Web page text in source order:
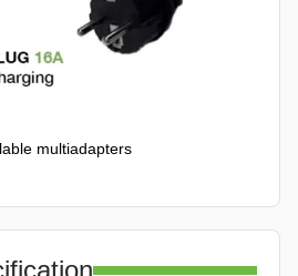
multiadapters